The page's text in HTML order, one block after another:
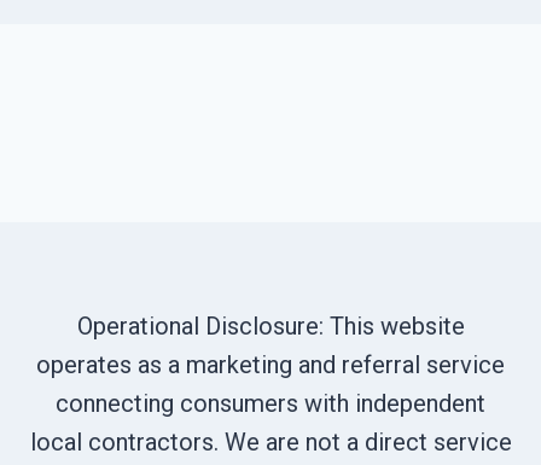
Operational Disclosure: This website
operates as a marketing and referral service
connecting consumers with independent
local contractors. We are not a direct service